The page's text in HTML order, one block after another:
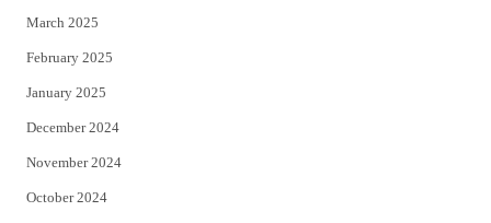
March 2025
February 2025
January 2025
December 2024
November 2024
October 2024